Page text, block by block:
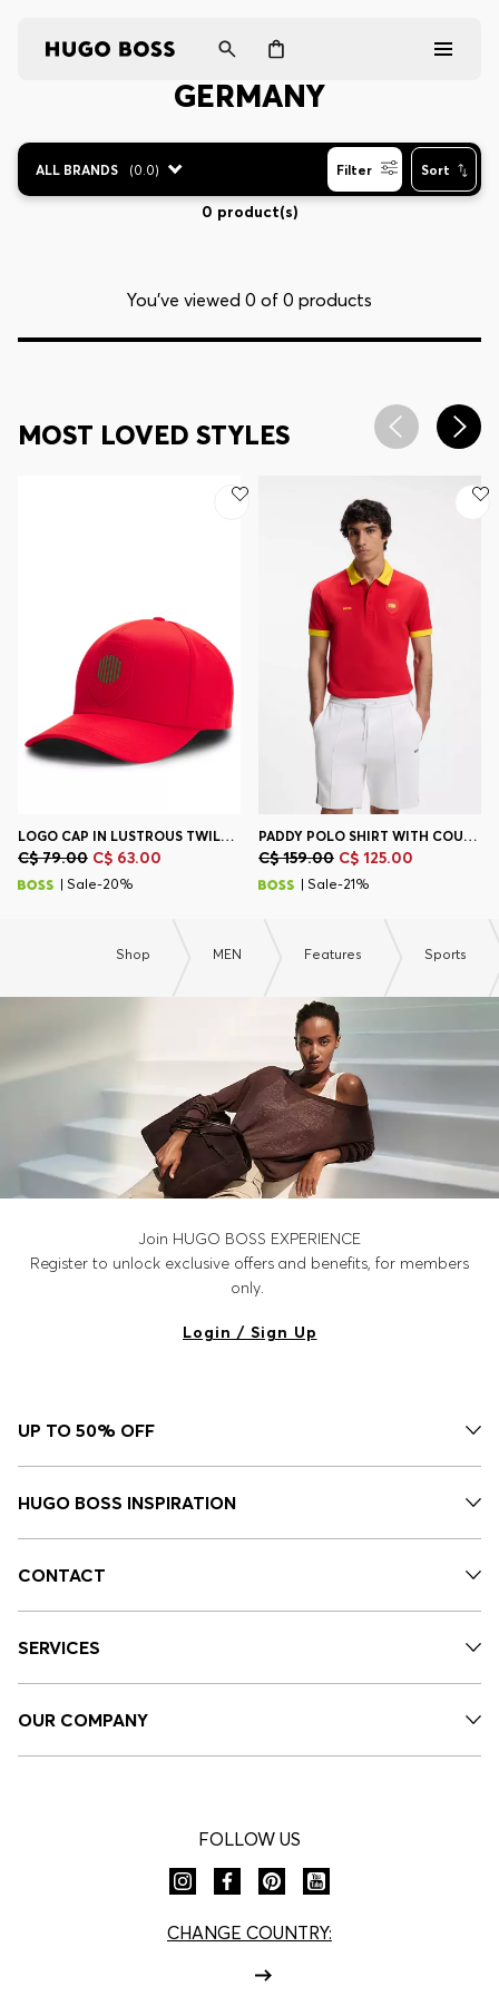
Wishlist (Items)
GERMANY
ALL BRANDS (0.0) Filter Sort
0 product(s)
You’ve viewed 0 of 0 products
MOST LOVED STYLES
LOGO CAP IN LUSTROUS TWILL WITH COUNTRY-FLAG BADGE
C$ 79.00 C$ 63.00
| Sale-20%
PADDY POLO SHIRT WITH COUNTRY FLAG
C$ 159.00 C$ 125.00
| Sale-21%
Shop MEN Features Sports
Join HUGO BOSS EXPERIENCE
Register to unlock exclusive offers and benefits, for members
only.
Login / Sign Up
UP TO 50% OFF
HUGO BOSS INSPIRATION
CONTACT
SERVICES
OUR COMPANY
FOLLOW US
CHANGE COUNTRY: